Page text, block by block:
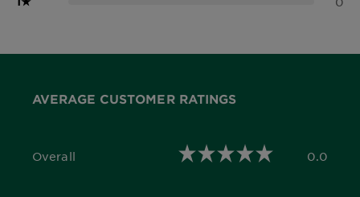
AVERAGE CUSTOMER RATINGS
Overall
0.0 out of 5 stars 0.0